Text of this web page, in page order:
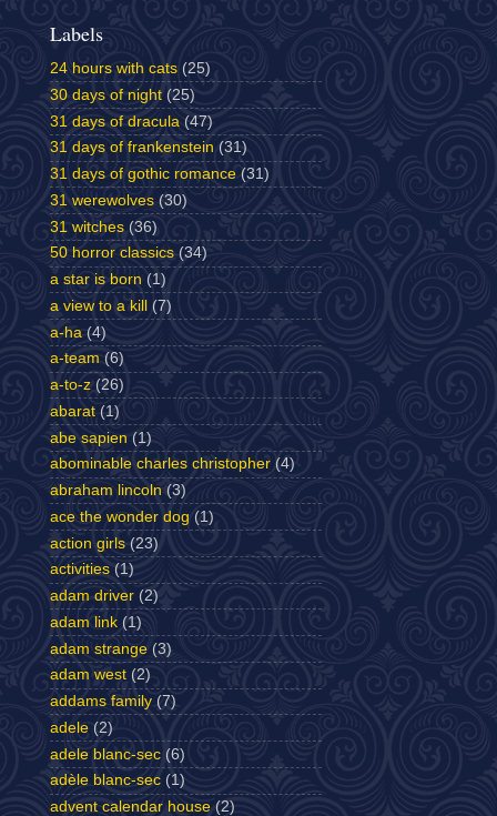
Labels
24 hours with cats (25)
30 days of night (25)
31 days of dracula (47)
31 days of frankenstein (31)
31 days of gothic romance (31)
31 werewolves (30)
31 witches (36)
50 horror classics (34)
a star is born (1)
a view to a kill
(7)
a-ha (4)
a-team (6)
a-to-z (26)
abarat (1)
abe sapien (1)
abominable charles christopher (4)
abraham lincoln (3)
ace the wonder dog (1)
action girls (23)
activities (1)
adam driver (2)
adam link (1)
adam strange (3)
adam west (2)
addams family (7)
adele (2)
adele blanc-sec (6)
adèle blanc-sec (1)
advent calendar house (2)